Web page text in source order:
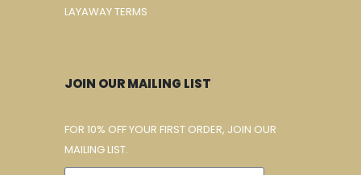
LAYAWAY TERMS
JOIN OUR MAILING LIST
FOR 10% OFF YOUR FIRST ORDER, JOIN OUR
MAILING LIST.